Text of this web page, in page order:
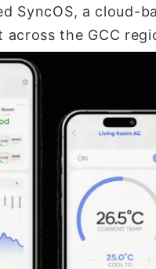
SyncOS, a cloud-
the GCC